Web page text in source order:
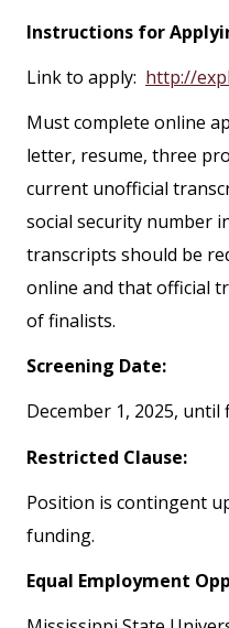
Instructions for
Link to apply: http://
Must complete online
letter, resume, three
current unofficial
social security number
transcripts should be
online and that official
of finalists.
Screening Date:
December 1, 2025, until
Restricted Clause:
Position is contingent
funding.
Equal Employment